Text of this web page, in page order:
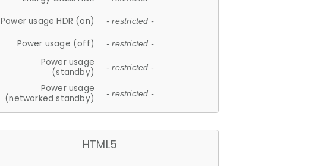
Power usage HDR (on) - restricted -
Power usage (off) - restricted -
Power usage
(standby)
- restricted -
Power usage
(networked standby)
- restricted -
HTML5